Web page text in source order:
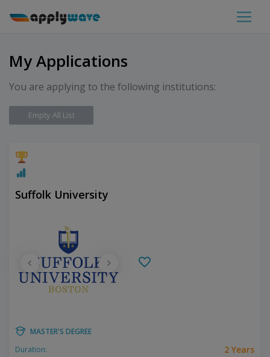
My Applications
You are applying to the following institutions:
Empty All List
Suffolk University
MASTER'S DEGREE
Duration:
2 Years